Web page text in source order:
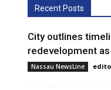
Recent Posts
City outlines
redevelopment
Nassau NewsLine